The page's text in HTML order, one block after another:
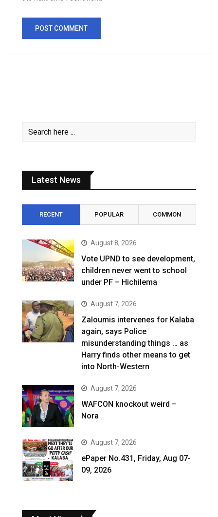
Latest News
RECENT POPULAR COMMON
August 8, 2026
Vote UPND to see development,
children never went to school
under PF – Hichilema
August 7, 2026
Zaloumis intervenes for Kalaba
again, says Police
misunderstanding things … as
Harry finds other means to get
into North-Western
August 7, 2026
WAFCON knockout weird –
Nora
August 7, 2026
ePaper No.431, Friday, Aug 07-
09, 2026